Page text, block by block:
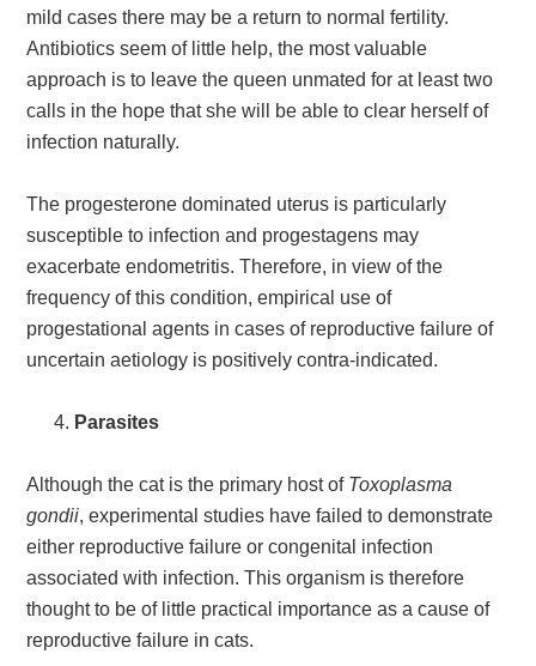
mild cases there may be a return to normal fertility.
Antibiotics seem of little help, the most valuable
approach is to leave the queen unmated for at least two
calls in the hope that she will be able to clear herself of
infection naturally.
The progesterone dominated uterus is particularly
susceptible to infection and progestagens may
exacerbate endometritis. Therefore, in view of the
frequency of this condition, empirical use of
progestational agents in cases of reproductive failure of
uncertain aetiology is positively contra-indicated.
Parasites
Although the cat is the primary host of Toxoplasma
gondii, experimental studies have failed to demonstrate
either reproductive failure or congenital infection
associated with infection. This organism is therefore
thought to be of little practical importance as a cause of
reproductive failure in cats.